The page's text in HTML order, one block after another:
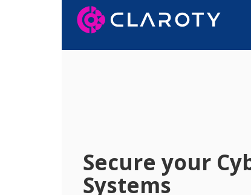
Secure your
Systems